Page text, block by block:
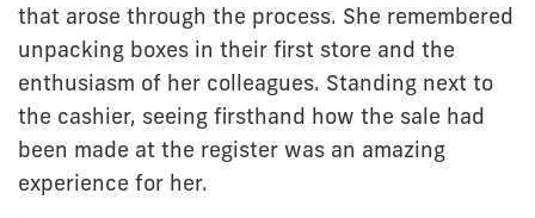
that arose through the process. She remembered
unpacking boxes in their first store and the
enthusiasm of her colleagues. Standing next to
the cashier, seeing firsthand how the sale had
been made at the register was an amazing
experience for her.